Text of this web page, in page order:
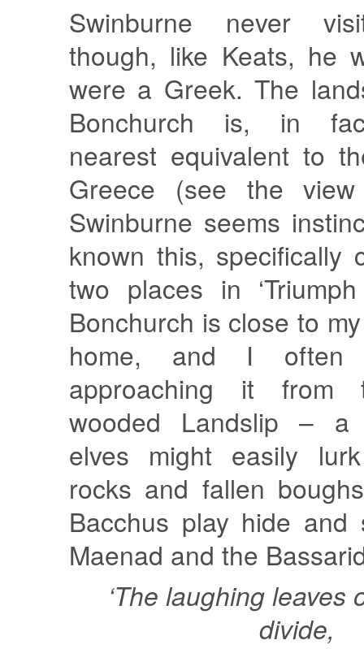
Swinburne never
though, like Keats, he
were a Greek. The
Bonchurch is, in
nearest equivalent to
Greece (see the
Swinburne seems
known this, specifically
two places in
Bonchurch is close to
home, and I often
approaching it from
wooded Landslip – a
elves might easily
rocks and fallen
Bacchus play hide and
Maenad and the
‘The laughing leaves
divide,